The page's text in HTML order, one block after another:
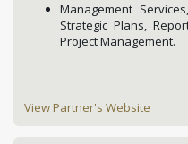
Management
Strategic Plans,
Project Management.
View Partner's Website